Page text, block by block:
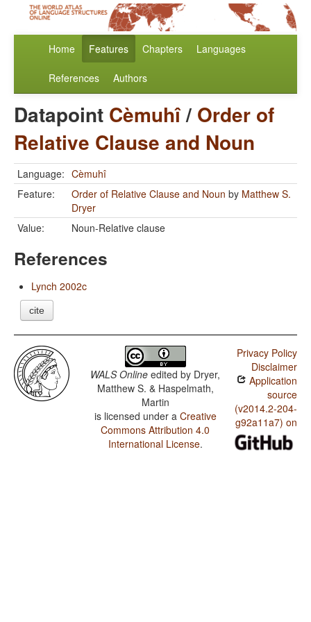
Home Features Chapters Languages
References Authors
Datapoint Cèmuhî/ Order of
Relative Clause and Noun
Language: Cèmuhî
Feature:
Order of Relative Clause and Noun by Matthew S.
Dryer
Value:
Noun-Relative clause
References
Lynch 2002c
cite
WALS Online edited by Dryer,
Matthew S. & Haspelmath,
Martin
is licensed under a Creative
Commons Attribution 4.0
International License.
Privacy Policy
Disclaimer
Application
source
(v2014.2-204-
g92a11a7) on